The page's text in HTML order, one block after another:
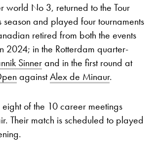
world No 3, returned to the Tour
season and played four tournaments
retired from both the events
2024; in the Rotterdam quarter-
Sinnerand in the first round at
againstAlex de Minaur.
of the 10 career meetings
Their match is scheduled to played